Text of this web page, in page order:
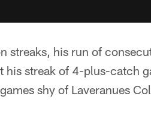
streaks, his run of
his streak of 4-plus-catch
shy of Laveranues